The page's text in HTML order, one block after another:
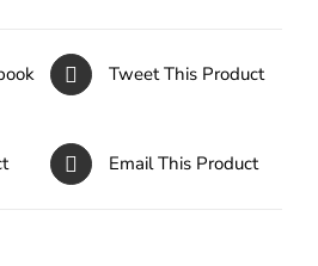
Tweet This Product
Email This Product